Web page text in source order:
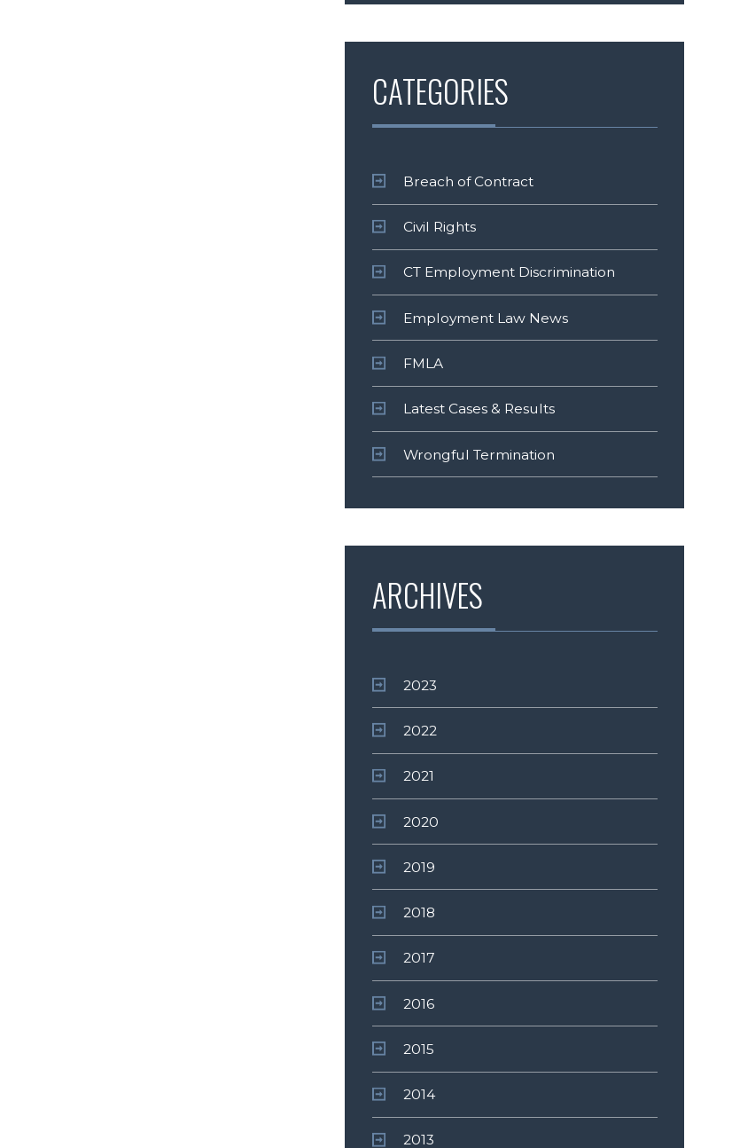
CATEGORIES
Breach of Contract
Civil Rights
CT Employment Discrimination
Employment Law News
FMLA
Latest Cases & Results
Wrongful Termination
ARCHIVES
2023
2022
2021
2020
2019
2018
2017
2016
2015
2014
2013